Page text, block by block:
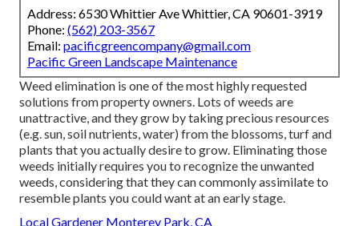
Address: 6530 Whittier Ave Whittier, CA 90601-3919
Phone: (562) 203-3567
Email: pacificgreencompany@gmail.com
Pacific Green Landscape Maintenance
Weed elimination is one of the most highly requested
solutions from property owners. Lots of weeds are
unattractive, and they grow by taking precious resources
(e.g. sun, soil nutrients, water) from the blossoms, turf and
plants that you actually desire to grow. Eliminating those
weeds initially requires you to recognize the unwanted
weeds, considering that they can commonly assimilate to
resemble plants you could want at an early stage.
Local Gardener Monterey Park, CA